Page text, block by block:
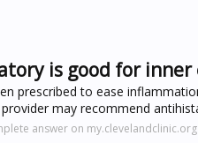
is good for inner
prescribed to ease
may recommend
answer on my.clevelandclinic.org